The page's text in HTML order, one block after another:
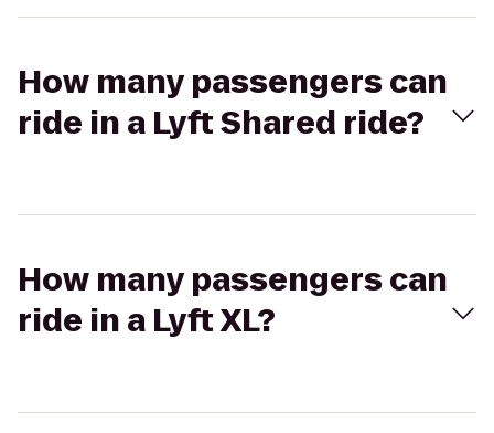
How many passengers can
ride in a Lyft Shared ride?
How many passengers can
ride in a Lyft XL?